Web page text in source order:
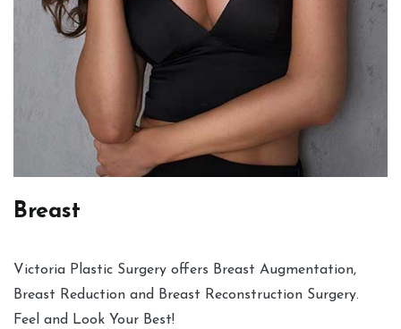
Breast
Victoria Plastic Surgery offers Breast Augmentation,
Breast Reduction and Breast Reconstruction Surgery.
Feel and Look Your Best!